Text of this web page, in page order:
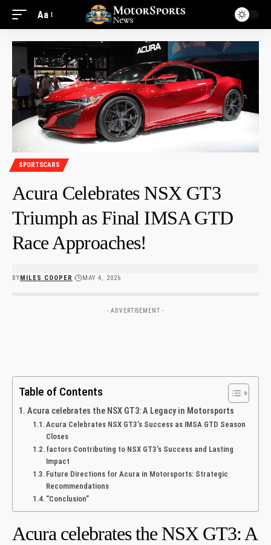
Aa
SPORTSCARS
Acura Celebrates NSX GT3
Triumph as Final IMSA GTD
Race Approaches!
BYMILES COOPER MAY 4, 2026
- ADVERTISEMENT -
Table of Contents
Acura celebrates the NSX GT3: A Legacy in Motorsports
Acura Celebrates NSX GT3’s Success as IMSA GTD Season
Closes
factors Contributing to NSX GT3’s Success and Lasting
Impact
Future Directions for Acura in Motorsports: Strategic
Recommendations
“Conclusion”
Acura celebrates the NSX GT3: A